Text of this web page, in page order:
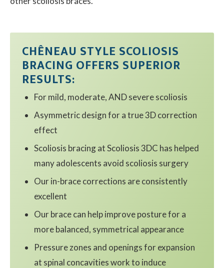
CHÊNEAU STYLE SCOLIOSIS
BRACING OFFERS SUPERIOR
RESULTS:
For mild, moderate, AND severe scoliosis
Asymmetric design for a true 3D correction
effect
Scoliosis bracing at Scoliosis 3DC has helped
many adolescents avoid scoliosis surgery
Our in-brace corrections are consistently
excellent
Our brace can help improve posture for a
more balanced, symmetrical appearance
Pressure zones and openings for expansion
at spinal concavities work to induce